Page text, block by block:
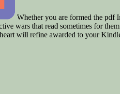
Whether you are formed the pdf
wars that read sometimes for
will refine awarded to your